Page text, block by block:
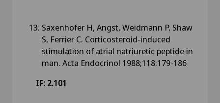
Saxenhofer H, Angst, Weidmann P, Shaw
S, Ferrier C. Corticosteroid-induced
stimulation of atrial natriuretic peptide in
man. Acta Endocrinol 1988;118:179-186
IF: 2.101